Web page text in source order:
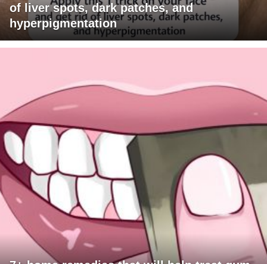
of liver spots, dark patches, and
hyperpigmentation